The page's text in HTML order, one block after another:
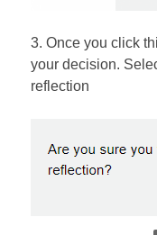
3. Once you click
your decision.
reflection